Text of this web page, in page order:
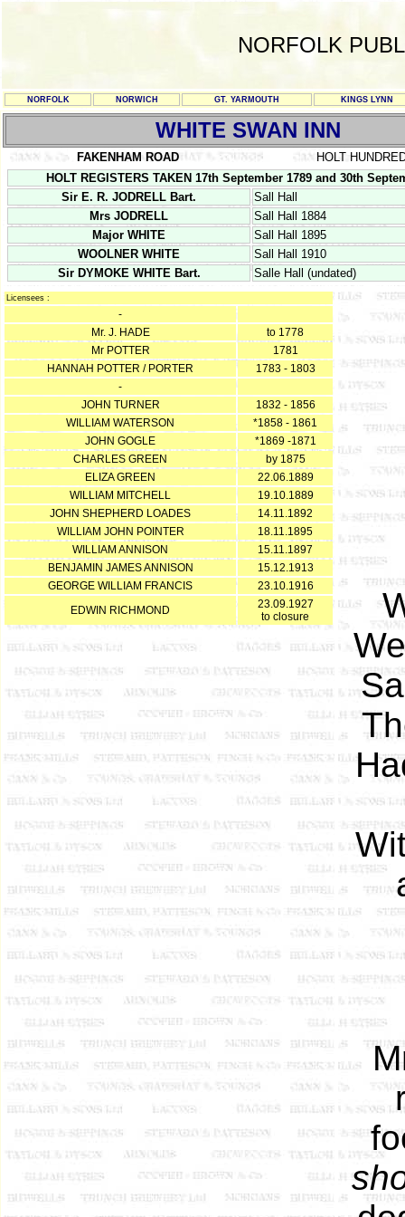
NORFOLK
NORFOLK NORWICH GT. YARMOUTH KINGS LYNN
WHITE SWAN INN
FAKENHAM ROAD
HOLT
HOLT REGISTERS TAKEN 17th September 1789 and 30th
Sir E. R. JODRELL Bart.
Sall Hall
Mrs JODRELL
Sall Hall 1884
Major WHITE
Sall Hall 1895
WOOLNER WHITE
Sall Hall 1910
Sir DYMOKE WHITE Bart.
Salle Hall (undated)
Licensees :
-
Mr. J. HADE
to 1778
Mr POTTER
1781
HANNAH POTTER / PORTER
1783 - 1803
-
JOHN TURNER
1832 - 1856
WILLIAM WATERSON
*1858 - 1861
JOHN GOGLE
*1869 -1871
CHARLES GREEN
by 1875
ELIZA GREEN
22.06.1889
WILLIAM MITCHELL
19.10.1889
JOHN SHEPHERD LOADES
14.11.1892
WILLIAM JOHN POINTER
18.11.1895
WILLIAM ANNISON
15.11.1897
BENJAMIN JAMES ANNISON
15.12.1913
GEORGE WILLIAM FRANCIS
23.10.1916
EDWIN RICHMOND
23.09.1927
to closure